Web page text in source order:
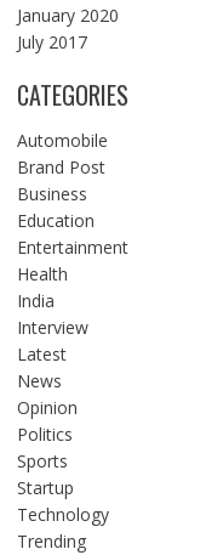
January 2020
July 2017
CATEGORIES
Automobile
Brand Post
Business
Education
Entertainment
Health
India
Interview
Latest
News
Opinion
Politics
Sports
Startup
Technology
Trending